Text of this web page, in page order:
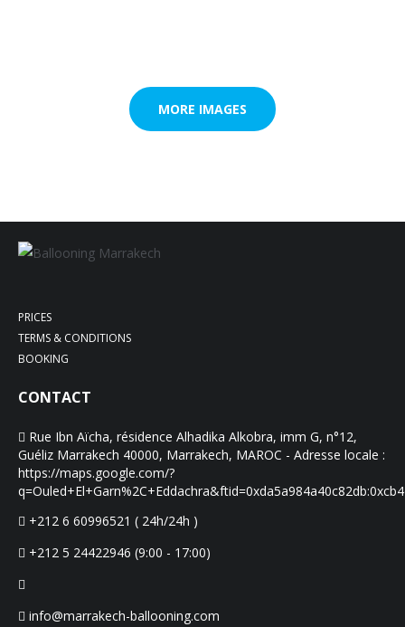
MORE IMAGES
PRICES
TERMS & CONDITIONS
BOOKING
CONTACT
Rue Ibn Aïcha, résidence Alhadika Alkobra, imm G, n°12,
Guéliz Marrakech 40000, Marrakech, MAROC - Adresse locale :
https://maps.google.com/?
+212 6 60996521 ( 24h/24h )
+212 5 24422946 (9:00 - 17:00)
info@marrakech-ballooning.com